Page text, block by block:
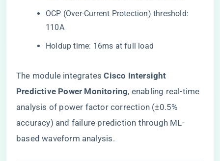
OCP (Over-Current Protection) threshold:
110A
Holdup time: 16ms at full load
The module integrates ​​Cisco Intersight
Predictive Power Monitoring​​, enabling real-time
analysis of power factor correction (±0.5%
accuracy) and failure prediction through ML-
based waveform analysis.